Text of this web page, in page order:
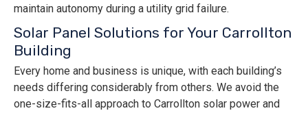
maintain autonomy during a utility grid failure.
Solar Panel Solutions for Your Carrollton
Building
Every home and business is unique, with each building’s
needs differing considerably from others. We avoid the
one-size-fits-all approach to Carrollton solar power and